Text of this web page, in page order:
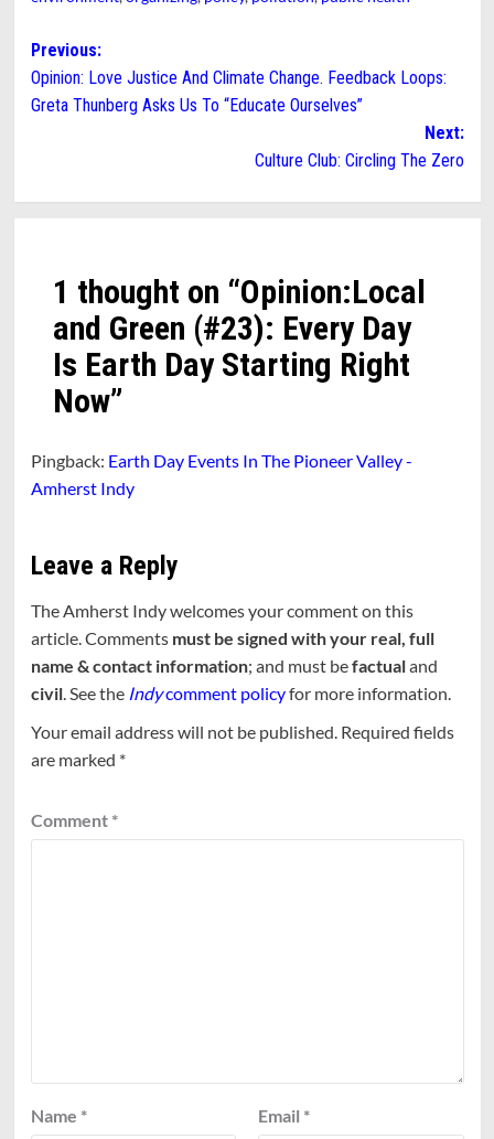
Post
navigation
Previous:
Opinion: Love Justice And Climate Change. Feedback Loops:
Greta Thunberg Asks Us To “Educate Ourselves”
Next:
Culture Club: Circling The Zero
1 thought on “Opinion:Local
and Green (#23): Every Day
Is Earth Day Starting Right
Now”
Pingback: Earth Day Events In The Pioneer Valley -
Amherst Indy
Leave a Reply
The Amherst Indy welcomes your comment on this
article. Comments must be signed with your real, full
name & contact information; and must befactualand
civil. See the Indycomment policyfor more information.
Your email address will not be published. Required fields
are marked *
Comment *
Name * Email *